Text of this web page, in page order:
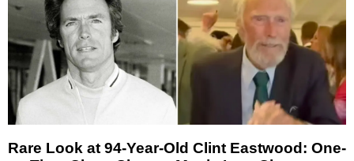
Rare Look at 94-Year-Old Clint Eastwood: One-